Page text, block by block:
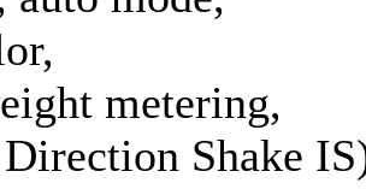
metering,
Shake